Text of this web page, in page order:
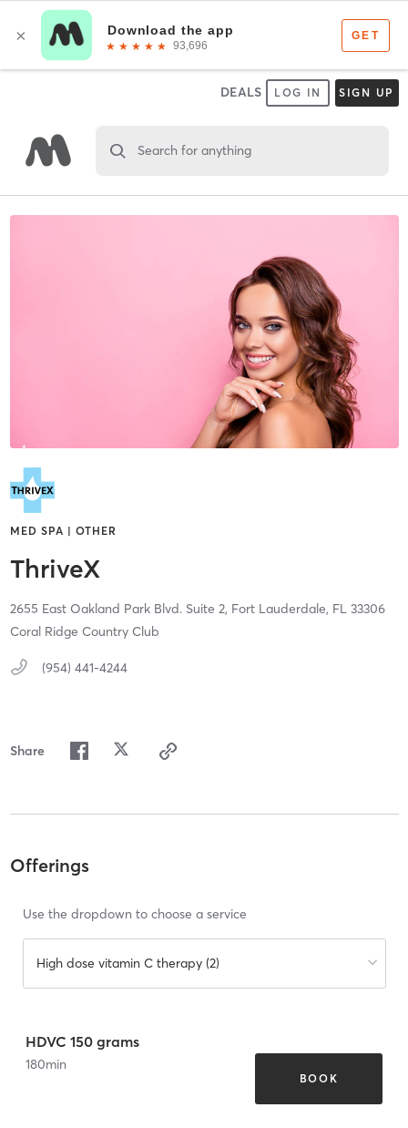
DEALS LOG IN SIGN UP
Search for anything
MED SPA | OTHER
ThriveX
2655 East Oakland Park Blvd. Suite 2, Fort Lauderdale, FL 33306
Coral Ridge Country Club
(954) 441-4244
Share
Offerings
Use the dropdown to choose a service
High dose vitamin C therapy (2)
HDVC 150 grams
180min
BOOK